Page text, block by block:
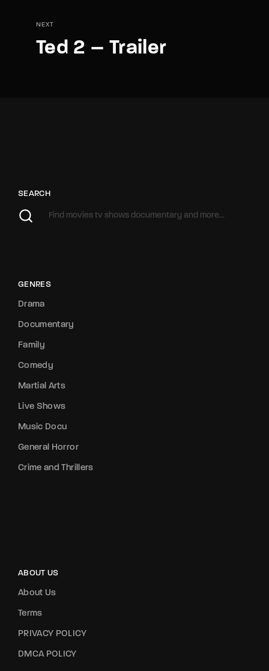
NEXT
Ted 2 – Trailer
SEARCH
GENRES
Drama
Documentary
Family
Comedy
Martial Arts
Live Shows
Music Docu
General Horror
Crime and Thrillers
ABOUT US
About Us
Terms
PRIVACY POLICY
DMCA POLICY